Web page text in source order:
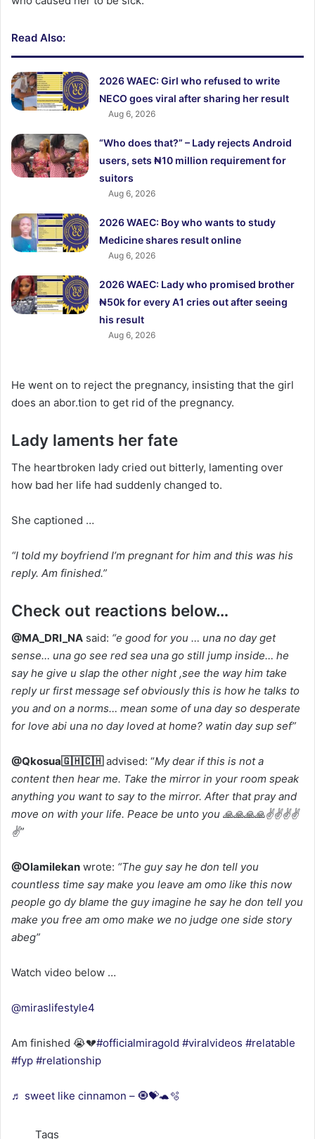
Read Also:
2026 WAEC: Girl who refused to write
NECO goes viral after sharing her result
Aug 6, 2026
“Who does that?” – Lady rejects Android
users, sets ₦10 million requirement for
suitors
Aug 6, 2026
2026 WAEC: Boy who wants to study
Medicine shares result online
Aug 6, 2026
2026 WAEC: Lady who promised brother
₦50k for every A1 cries out after seeing
his result
Aug 6, 2026
He went on to reject the pregnancy, insisting that the girl
does an abor.tion to get rid of the pregnancy.
Lady laments her fate
The heartbroken lady cried out bitterly, lamenting over
how bad her life had suddenly changed to.
She captioned …
“I told my boyfriend I’m pregnant for him and this was his
reply. Am finished.”
Check out reactions below…
@MA_DRI_NA said: “e good for you … una no day get
sense… una go see red sea una go still jump inside… he
say he give u slap the other night ,see the way him take
reply ur first message sef obviously this is how he talks to
you and on a norms… mean some of una day so desperate
for love abi una no day loved at home? watin day sup sef”
@Qkosua🇬🇭🇨🇭advised: “My dear if this is not a
content then hear me. Take the mirror in your room speak
anything you want to say to the mirror. After that pray and
move on with your life. Peace be unto you 🙏🙏🙏🙏✌✌✌✌
✌”
@Olamilekan wrote: “The guy say he don tell you
countless time say make you leave am omo like this now
people go dy blame the guy imagine he say he don tell you
make you free am omo make we no judge one side story
abeg”
Watch video below …
@miraslifestyle4
Am finished 😭💔#officialmiragold #viralvideos #relatable
#fyp #relationship
♬ sweet like cinnamon – 🧿💝🐢🫧
Tags